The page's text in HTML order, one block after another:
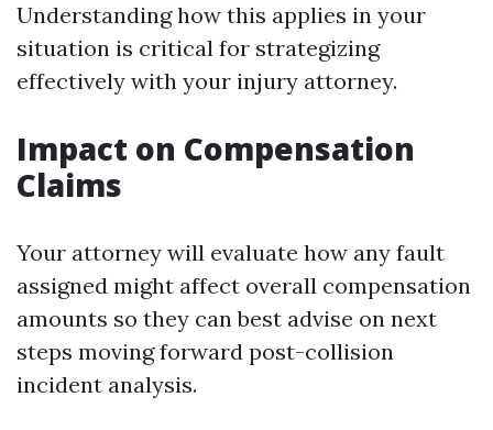
Understanding how this applies in your
situation is critical for strategizing
effectively with your injury attorney.
Impact on Compensation
Claims
Your attorney will evaluate how any fault
assigned might affect overall compensation
amounts so they can best advise on next
steps moving forward post-collision
incident analysis.